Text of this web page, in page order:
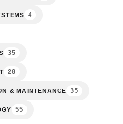
4
35
28
& MAINTENANCE 35
55